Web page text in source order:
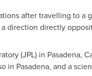
after travelling to a
direction directly
(JPL) in Pasadena,
in Pasadena, and a